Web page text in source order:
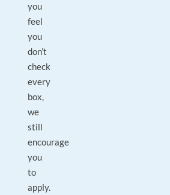
you
feel
you
don’t
check
every
box,
we
still
encourage
you
to
apply.